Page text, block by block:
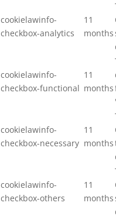
cookielawinfo-
checkbox-analytics
11
months
cookielawinfo-
checkbox-functional
11
months
cookielawinfo-
checkbox-necessary
11
months
cookielawinfo-
checkbox-others
11
months